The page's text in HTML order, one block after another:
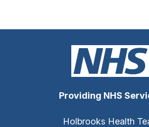
Providing NHS
Holbrooks Health